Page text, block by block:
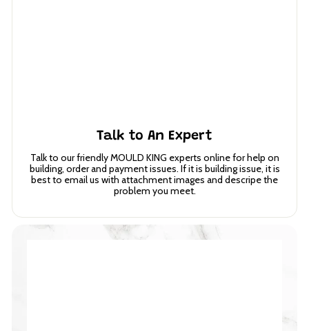
Talk to An Expert
Talk to our friendly MOULD KING experts online for help on
building, order and payment issues. If it is building issue, it is
best to email us with attachment images and descripe the
problem you meet.